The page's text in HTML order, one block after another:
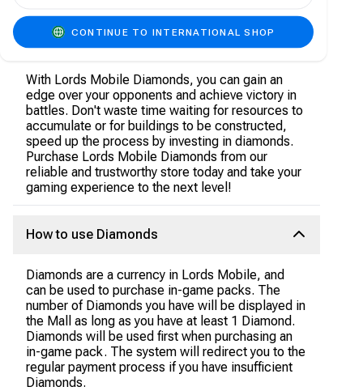
powerful player. You can also use diamonds to
heal your injured troops, which will help you
recover faster after battles.
With Lords Mobile Diamonds, you can gain an
edge over your opponents and achieve victory in
battles. Don't waste time waiting for resources to
accumulate or for buildings to be constructed,
speed up the process by investing in diamonds.
Purchase Lords Mobile Diamonds from our
reliable and trustworthy store today and take your
gaming experience to the next level!
How to use Diamonds
Diamonds are a currency in Lords Mobile, and
can be used to purchase in-game packs. The
number of Diamonds you have will be displayed in
the Mall as long as you have at least 1 Diamond.
Diamonds will be used first when purchasing an
in-game pack. The system will redirect you to the
regular payment process if you have insufficient
Diamonds.
CONTINUE TO INTERNATIONAL SHOP